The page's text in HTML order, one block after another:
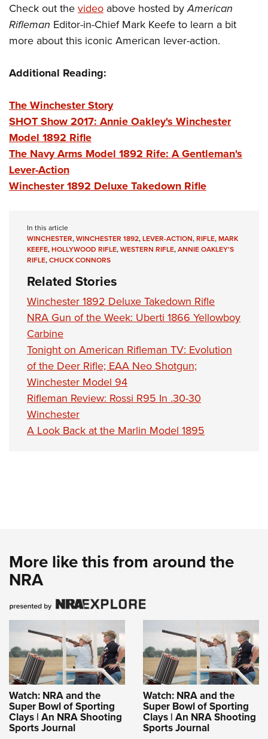
Women On Target® Instructional Shooting Clinics
National Junior Shooting Camps
Youth Wildlife Art Contest
Home Air Gun Program
Eddie Eagle GunSafe® Program
NRA Gun Safety Rules
Collegiate Shooting Programs
National Youth Shooting Sports Cooperative Program
Check out thevideo above hosted byAmerican
Rifleman Editor-in-Chief Mark Keefe to learn a bit
more about this iconic American lever-action.
Additional Reading:
The Winchester Story
SHOT Show 2017: Annie Oakley's Winchester
Model 1892 Rifle
The Navy Arms Model 1892 Rife: A Gentleman's
Lever-Action
Winchester 1892 Deluxe Takedown Rifle
In this article
WINCHESTER,WINCHESTER 1892,LEVER-ACTION,RIFLE,MARK
KEEFE,HOLLYWOOD RIFLE,WESTERN RIFLE,ANNIE OAKLEY'S
RIFLE,CHUCK CONNORS
Related Stories
Winchester 1892 Deluxe Takedown Rifle
NRA Gun of the Week: Uberti 1866 Yellowboy
Carbine
Tonight on American Rifleman TV: Evolution
of the Deer Rifle; EAA Neo Shotgun;
Winchester Model 94
Rifleman Review: Rossi R95 In .30-30
Winchester
A Look Back at the Marlin Model 1895
More like this from around the
NRA
Watch: NRA and the
Super Bowl of Sporting
Clays | An NRA Shooting
Sports Journal
Watch: NRA and the
Super Bowl of Sporting
Clays | An NRA Shooting
Sports Journal